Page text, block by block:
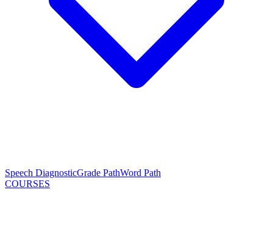
Speech DiagnosticGrade PathWord Path
COURSES